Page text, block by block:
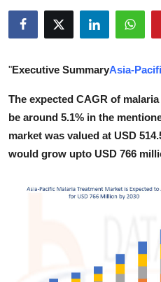
Health
Advertise with US
Crypto
Business
"Executive SummaryAsia-
The expected CAGR of
be around 5.1% in the
market was valued at USD
would grow upto USD 766